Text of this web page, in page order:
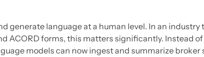
generate language at a human level. In an
ACORD forms, this matters significantly. Instead
models can now ingest and summarize broker